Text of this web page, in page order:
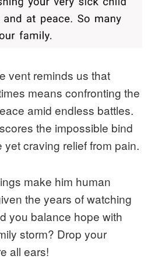
vent reminds us that
means confronting the
amid endless battles.
the impossible bind
craving relief from pain.
make him human
the years of watching
you balance hope with
storm? Drop your
all ears!